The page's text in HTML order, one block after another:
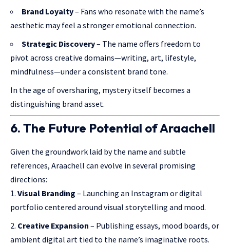
Brand Loyalty– Fans who resonate with the name’s
aesthetic may feel a stronger emotional connection.
Strategic Discovery– The name offers freedom to
pivot across creative domains—writing, art, lifestyle,
mindfulness—under a consistent brand tone.
In the age of oversharing, mystery itself becomes a
distinguishing brand asset.
6. The Future Potential of Araachell
Given the groundwork laid by the name and subtle
references, Araachell can evolve in several promising
directions:
Visual Branding – Launching an Instagram or digital
portfolio centered around visual storytelling and mood.
Creative Expansion – Publishing essays, mood boards, or
ambient digital art tied to the name’s imaginative roots.